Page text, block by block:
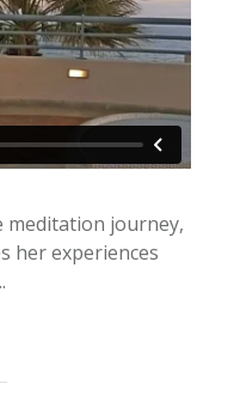
meditation journey,
her experiences